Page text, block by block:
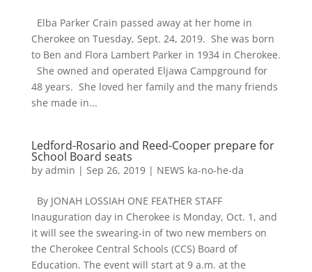
Elba Parker Crain passed away at her home in
Cherokee on Tuesday, Sept. 24, 2019. She was born
to Ben and Flora Lambert Parker in 1934 in Cherokee.
She owned and operated Eljawa Campground for
48 years. She loved her family and the many friends
she made in...
Ledford-Rosario and Reed-Cooper prepare for
School Board seats
by admin | Sep 26, 2019| NEWS ka-no-he-da
By JONAH LOSSIAH ONE FEATHER STAFF
Inauguration day in Cherokee is Monday, Oct. 1, and
it will see the swearing-in of two new members on
the Cherokee Central Schools (CCS) Board of
Education. The event will start at 9 a.m. at the